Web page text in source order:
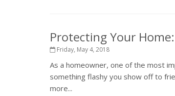
Protecting Your
Friday, May 4, 2018
As a homeowner, one of the most
something flashy you show off to
more...